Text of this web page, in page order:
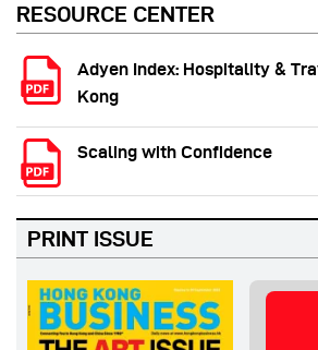
RESOURCE CENTER
Adyen Index: Hospitality &
Kong
Scaling with Confidence
PRINT ISSUE